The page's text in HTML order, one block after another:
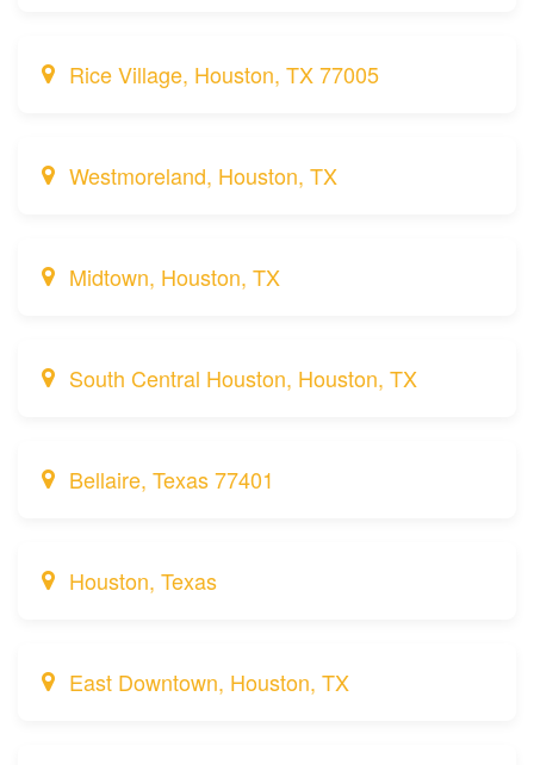
Rice Village, Houston, TX 77005
Westmoreland, Houston, TX
Midtown, Houston, TX
South Central Houston, Houston, TX
Bellaire, Texas 77401
Houston, Texas
East Downtown, Houston, TX